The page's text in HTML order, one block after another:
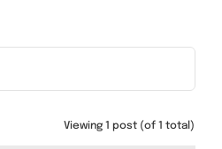
Viewing 1 post (of 1 total)